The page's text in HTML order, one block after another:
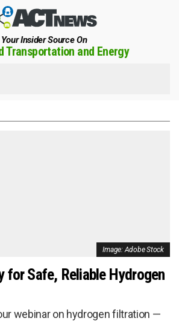
Your Insider Source On
Transportation and Energy
Image: Adobe Stock
for Safe, Reliable Hydrogen
webinar on hydrogen filtration —